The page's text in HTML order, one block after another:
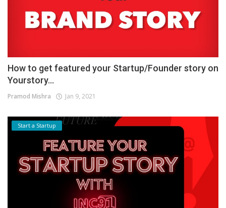
How to get featured your Startup/Founder story on
Yourstory...
Pramod Mishra Jan 9, 2021
Start a Startup